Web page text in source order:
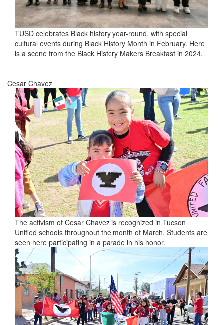
TUSD celebrates Black history year-round, with special
cultural events during Black History Month in February. Here
is a scene from the Black History Makers Breakfast in 2024.
Cesar Chavez
The activism of Cesar Chavez is recognized in Tucson
Unified schools throughout the month of March. Students are
seen here participating in a parade in his honor.